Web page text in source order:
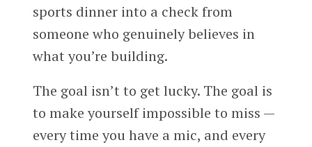
sports dinner into a check from
someone who genuinely believes in
what you’re building.
The goal isn’t to get lucky. The goal is
to make yourself impossible to miss —
every time you have a mic, and every